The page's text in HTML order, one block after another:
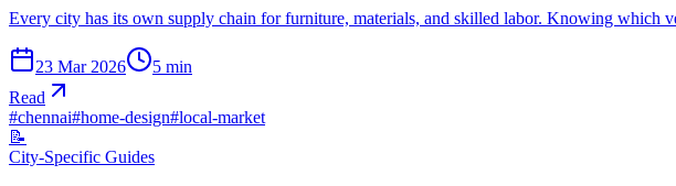
Every city has its own supply chain for furniture, materials, and skilled labor. Knowing which
23 Mar 2026 5 min
Read
#chennai#home-design#local-market
📝
City-Specific Guides